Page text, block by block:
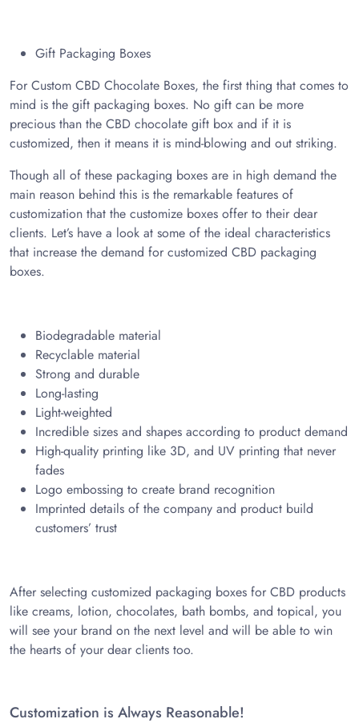
Gift Packaging Boxes
For Custom CBD Chocolate Boxes, the first thing that comes to
mind is the gift packaging boxes. No gift can be more
precious than the CBD chocolate gift box and if it is
customized, then it means it is mind-blowing and out striking.
Though all of these packaging boxes are in high demand the
main reason behind this is the remarkable features of
customization that the customize boxes offer to their dear
clients. Let’s have a look at some of the ideal characteristics
that increase the demand for customized CBD packaging
boxes.
Biodegradable material
Recyclable material
Strong and durable
Long-lasting
Light-weighted
Incredible sizes and shapes according to product demand
High-quality printing like 3D, and UV printing that never
fades
Logo embossing to create brand recognition
Imprinted details of the company and product build
customers’ trust
After selecting customized packaging boxes for CBD products
like creams, lotion, chocolates, bath bombs, and topical, you
will see your brand on the next level and will be able to win
the hearts of your dear clients too.
Customization is Always Reasonable!